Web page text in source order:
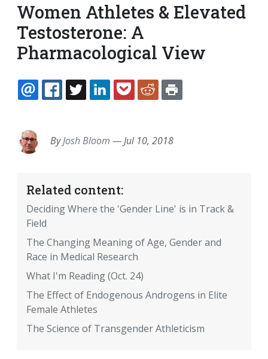
Women Athletes & Elevated
Testosterone: A
Pharmacological View
EMAILFACEBOOK
TWITTERLINKEDINPOCKETREDDIT
ByJosh Bloom —Jul 10, 2018
Related content:
Deciding Where the 'Gender Line' is in Track &
Field
The Changing Meaning of Age, Gender and
Race in Medical Research
What I'm Reading (Oct. 24)
The Effect of Endogenous Androgens in Elite
Female Athletes
The Science of Transgender Athleticism